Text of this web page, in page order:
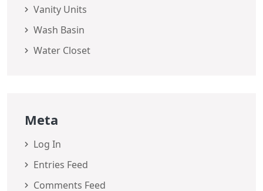
Vanity Units
Wash Basin
Water Closet
Meta
Log In
Entries Feed
Comments Feed